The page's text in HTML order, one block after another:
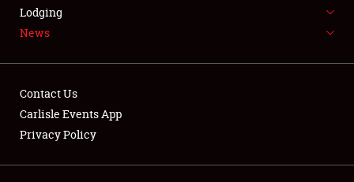
LODGING
Showfield
Lodging
News
Contact Us
Carlisle Events App
Privacy Policy